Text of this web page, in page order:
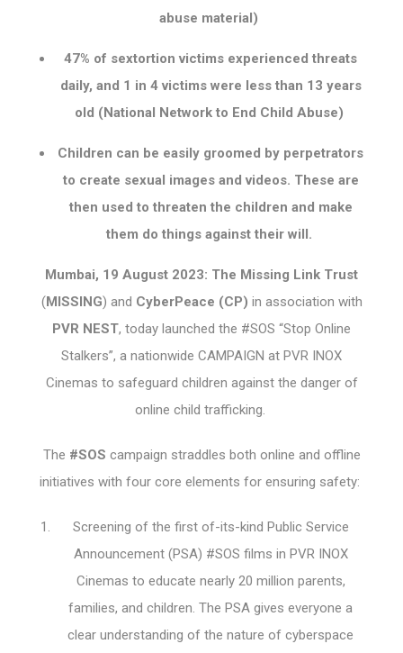
abuse material)
47% of sextortion victims experienced threats
daily, and 1 in 4 victims were less than 13 years
old (National Network to End Child Abuse)
Children can be easily groomed by perpetrators
to create sexual images and videos. These are
then used to threaten the children and make
them do things against their will.
Mumbai, 19 August 2023: The Missing Link Trust
(MISSING) and CyberPeace (CP) in association with
PVR NEST, today launched the #SOS “Stop Online
Stalkers”, a nationwide CAMPAIGN at PVR INOX
Cinemas to safeguard children against the danger of
online child trafficking.
The #SOS campaign straddles both online and offline
initiatives with four core elements for ensuring safety:
Screening of the first of-its-kind Public Service
Announcement (PSA) #SOS films in PVR INOX
Cinemas to educate nearly 20 million parents,
families, and children. The PSA gives everyone a
clear understanding of the nature of cyberspace